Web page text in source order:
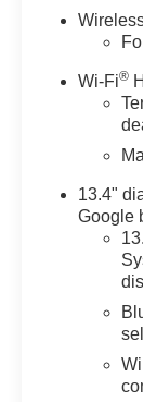
- Hill
The
Speed
adds the
protection.
For those
optimal
featuring
finished
Inside,
controls
Premium
Wi-Fi®
13.4"
Google